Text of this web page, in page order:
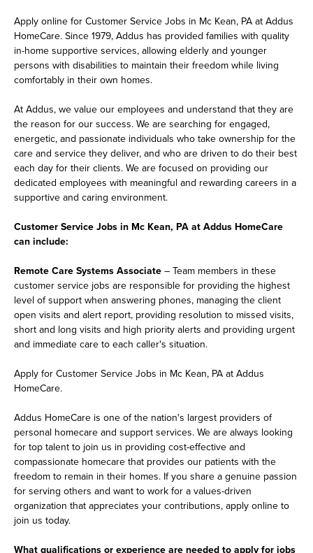
Apply online for Customer Service Jobs in Mc Kean, PA at Addus
HomeCare. Since 1979, Addus has provided families with quality
in-home supportive services, allowing elderly and younger
persons with disabilities to maintain their freedom while living
comfortably in their own homes.
At Addus, we value our employees and understand that they are
the reason for our success. We are searching for engaged,
energetic, and passionate individuals who take ownership for the
care and service they deliver, and who are driven to do their best
each day for their clients. We are focused on providing our
dedicated employees with meaningful and rewarding careers in a
supportive and caring environment.
Customer Service Jobs in Mc Kean, PA at Addus HomeCare
can include:
Remote Care Systems Associate – Team members in these
customer service jobs are responsible for providing the highest
level of support when answering phones, managing the client
open visits and alert report, providing resolution to missed visits,
short and long visits and high priority alerts and providing urgent
and immediate care to each caller's situation.
Apply for Customer Service Jobs in Mc Kean, PA at Addus
HomeCare.
Addus HomeCare is one of the nation's largest providers of
personal homecare and support services. We are always looking
for top talent to join us in providing cost-effective and
compassionate homecare that provides our patients with the
freedom to remain in their homes. If you share a genuine passion
for serving others and want to work for a values-driven
organization that appreciates your contributions, apply online to
join us today.
What qualifications or experience are needed to apply for jobs